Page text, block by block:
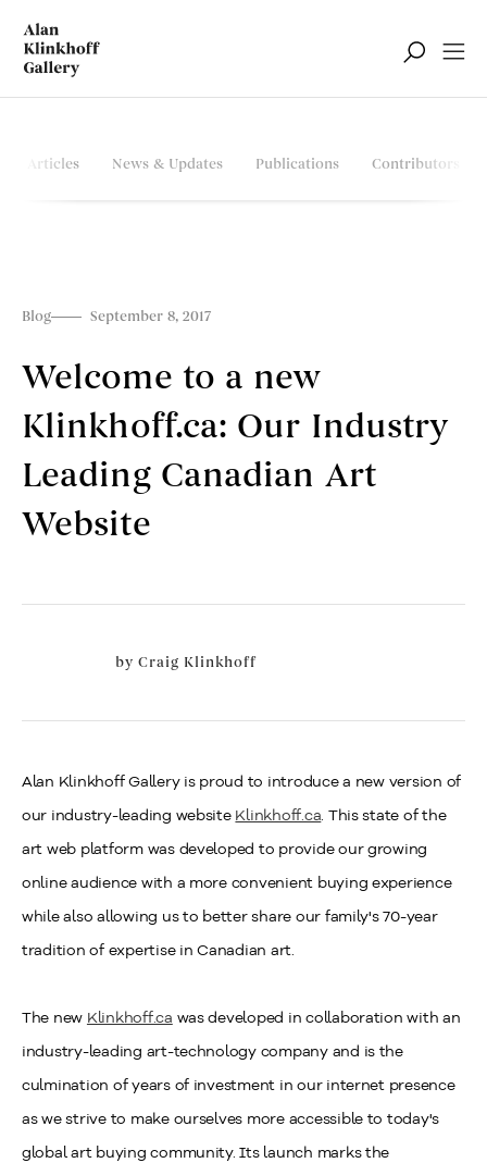
Articles News & Updates Publications Contributors
Blog September 8, 2017
Welcome to a new
Klinkhoff.ca: Our Industry
Leading Canadian Art
Website
byCraig Klinkhoff
Alan Klinkhoff Gallery is proud to introduce a new version of
our industry-leading website Klinkhoff.ca. This state of the
art web platform was developed to provide our growing
online audience with a more convenient buying experience
while also allowing us to better share our family's 70-year
tradition of expertise in Canadian art.
The new Klinkhoff.ca was developed in collaboration with an
industry-leading art-technology company and is the
culmination of years of investment in our internet presence
as we strive to make ourselves more accessible to today's
global art buying community. Its launch marks the